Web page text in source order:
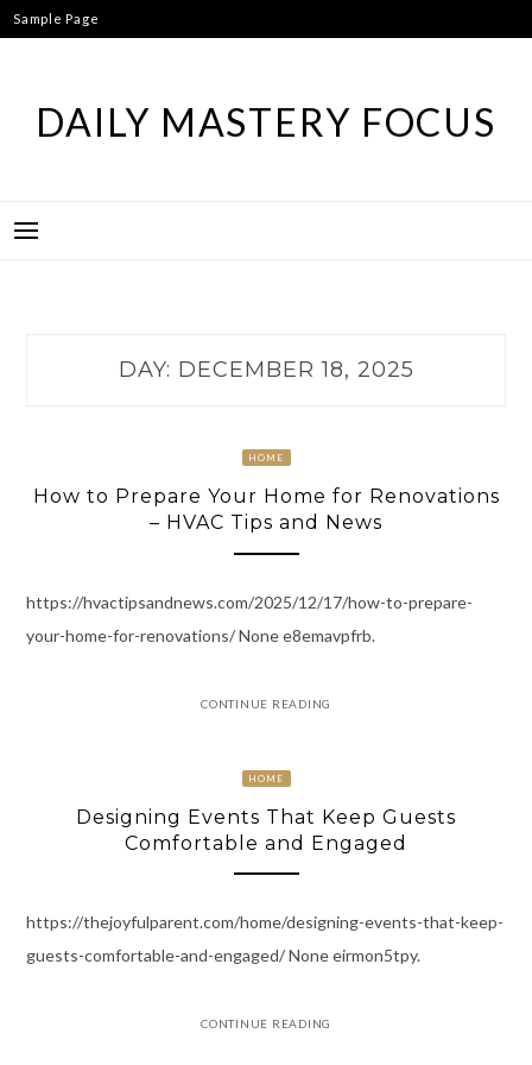
Skip
to
Sample Page
DAILY MASTERY FOCUS
DAY: DECEMBER 18, 2025
HOME
How to Prepare Your Home for Renovations
– HVAC Tips and News
https://hvactipsandnews.com/2025/12/17/how-to-prepare-
your-home-for-renovations/ None e8emavpfrb.
CONTINUE READING
HOME
Designing Events That Keep Guests
Comfortable and Engaged
https://thejoyfulparent.com/home/designing-events-that-keep-
guests-comfortable-and-engaged/ None eirmon5tpy.
CONTINUE READING